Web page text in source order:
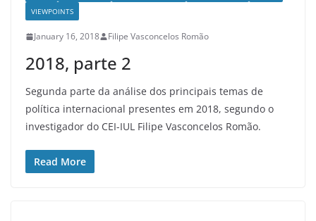
VIEWPOINTS
January 16, 2018 Filipe Vasconcelos Romão
2018, parte 2
Segunda parte da análise dos principais temas de
política internacional presentes em 2018, segundo o
investigador do CEI-IUL Filipe Vasconcelos Romão.
Read More